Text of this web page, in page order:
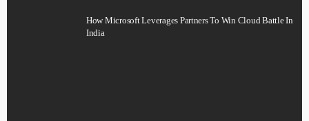
How Microsoft Leverages Partners To Win Cloud Battle In
India